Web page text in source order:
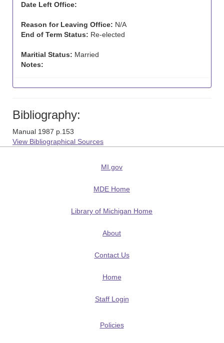
Date Left Office:
Reason for Leaving Office: N/A
End of Term Status: Re-elected
Maritial Status: Married
Notes:
Bibliography:
Manual 1987 p.153
View Bibliographical Sources
MI.gov
MDE Home
Library of Michigan Home
About
Contact Us
Home
Staff Login
Policies